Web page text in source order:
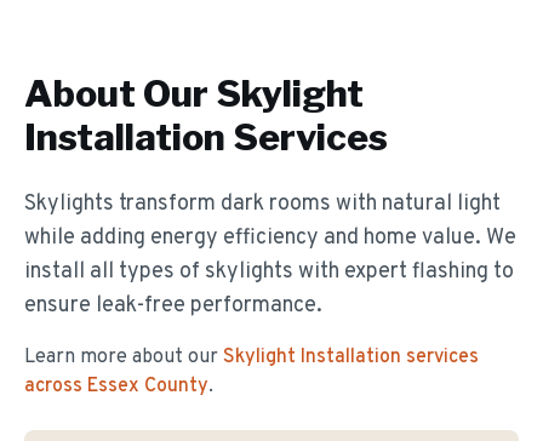
About Our Skylight
Installation Services
Skylights transform dark rooms with natural light
while adding energy efficiency and home value. We
install all types of skylights with expert flashing to
ensure leak-free performance.
Learn more about our Skylight Installation services
across Essex County.